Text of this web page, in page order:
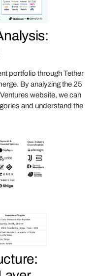
portfolio through Tether
By analyzing the 25
website, we can
and understand the